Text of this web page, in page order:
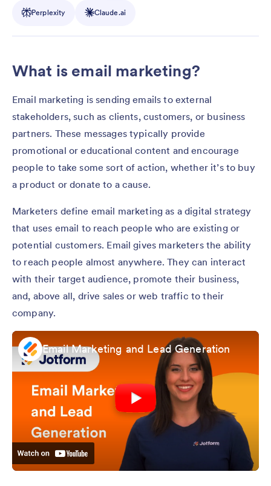
Perplexity Claude.ai
What is email marketing?
Email marketing is sending emails to external
stakeholders, such as clients, customers, or business
partners. These messages typically provide
promotional or educational content and encourage
people to take some sort of action, whether it’s to buy
a product or donate to a cause.
Marketers define email marketing as a digital strategy
that uses email to reach people who are existing or
potential customers. Email gives marketers the ability
to reach people almost anywhere. They can interact
with their target audience, promote their business,
and, above all, drive sales or web traffic to their
company.
Email Marketing and Lead Generation